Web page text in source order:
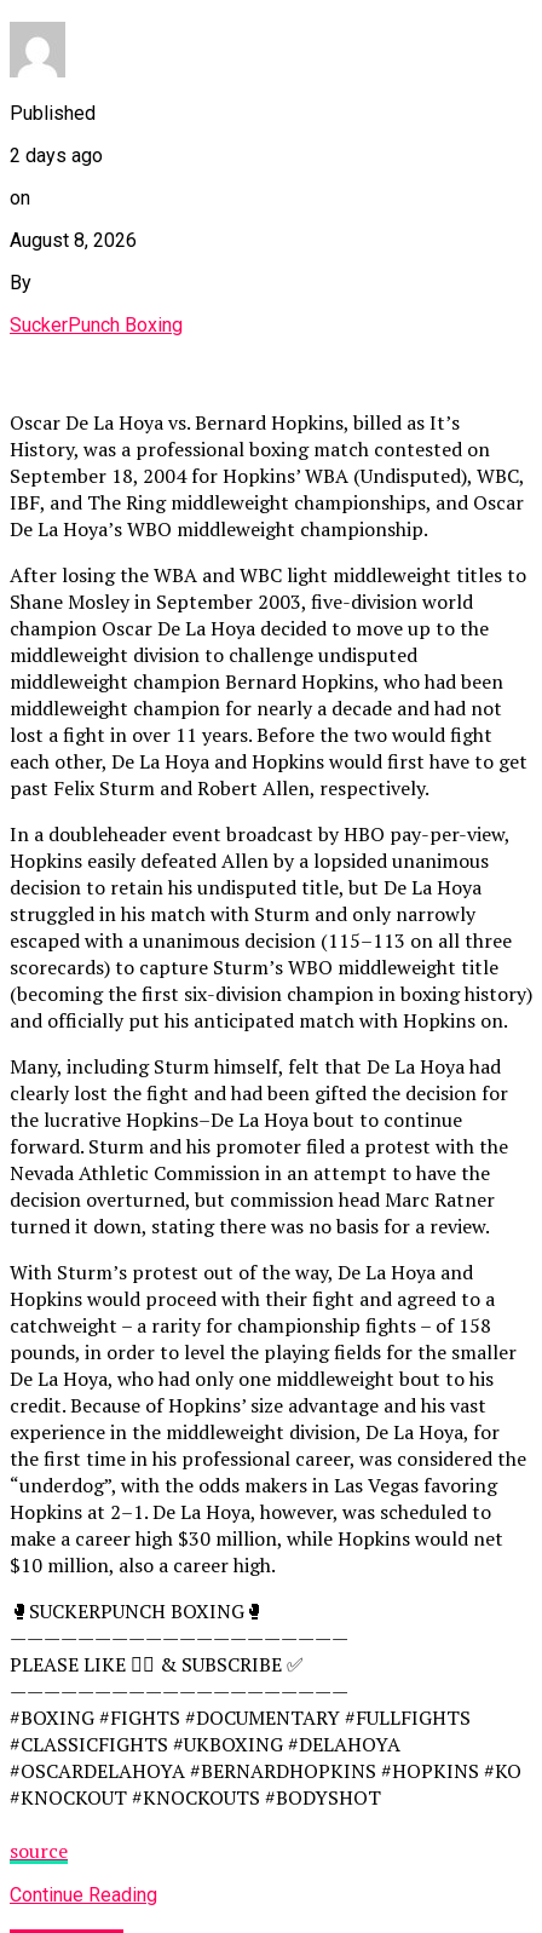
Published
2 days ago
on
August 8, 2026
By
SuckerPunch Boxing
Oscar De La Hoya vs. Bernard Hopkins, billed as It’s
History, was a professional boxing match contested on
September 18, 2004 for Hopkins’ WBA (Undisputed), WBC,
IBF, and The Ring middleweight championships, and Oscar
De La Hoya’s WBO middleweight championship.
After losing the WBA and WBC light middleweight titles to
Shane Mosley in September 2003, five-division world
champion Oscar De La Hoya decided to move up to the
middleweight division to challenge undisputed
middleweight champion Bernard Hopkins, who had been
middleweight champion for nearly a decade and had not
lost a fight in over 11 years. Before the two would fight
each other, De La Hoya and Hopkins would first have to get
past Felix Sturm and Robert Allen, respectively.
In a doubleheader event broadcast by HBO pay-per-view,
Hopkins easily defeated Allen by a lopsided unanimous
decision to retain his undisputed title, but De La Hoya
struggled in his match with Sturm and only narrowly
escaped with a unanimous decision (115–113 on all three
scorecards) to capture Sturm’s WBO middleweight title
(becoming the first six-division champion in boxing history)
and officially put his anticipated match with Hopkins on.
Many, including Sturm himself, felt that De La Hoya had
clearly lost the fight and had been gifted the decision for
the lucrative Hopkins–De La Hoya bout to continue
forward. Sturm and his promoter filed a protest with the
Nevada Athletic Commission in an attempt to have the
decision overturned, but commission head Marc Ratner
turned it down, stating there was no basis for a review.
With Sturm’s protest out of the way, De La Hoya and
Hopkins would proceed with their fight and agreed to a
catchweight – a rarity for championship fights – of 158
pounds, in order to level the playing fields for the smaller
De La Hoya, who had only one middleweight bout to his
credit. Because of Hopkins’ size advantage and his vast
experience in the middleweight division, De La Hoya, for
the first time in his professional career, was considered the
“underdog”, with the odds makers in Las Vegas favoring
Hopkins at 2–1. De La Hoya, however, was scheduled to
make a career high $30 million, while Hopkins would net
$10 million, also a career high.
🥊SUCKERPUNCH BOXING🥊
————————————————————
PLEASE LIKE 👍🏻 & SUBSCRIBE ✅
————————————————————
#BOXING #FIGHTS #DOCUMENTARY #FULLFIGHTS
#CLASSICFIGHTS #UKBOXING #DELAHOYA
#OSCARDELAHOYA #BERNARDHOPKINS #HOPKINS #KO
#KNOCKOUT #KNOCKOUTS #BODYSHOT
source
Continue Reading